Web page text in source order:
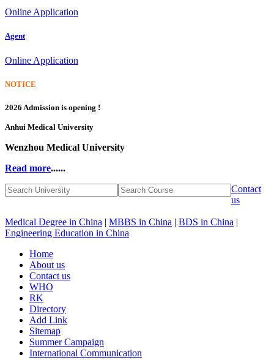
Online Application
Agent
Online Application
NOTICE
2026 Admission is opening !
Anhui Medical University
Wenzhou Medical University
Read more......
Contact
us
Medical Degree in China | MBBS in China | BDS in China |
Engineering Education in China
Home
About us
Contact us
WHO
RK
Directory
Add Link
Sitemap
Summer Campaign
International Communication